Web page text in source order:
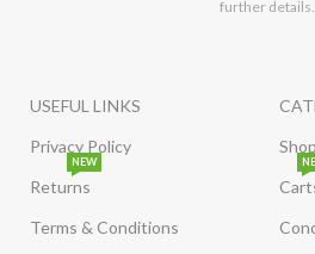
further details.
USEFUL LINKS
Privacy Policy
Returns
NEW
Terms & Conditions